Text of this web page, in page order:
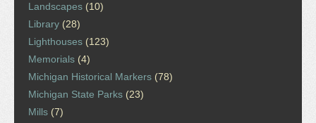
Landscapes (10)
Library (28)
Lighthouses (123)
Memorials (4)
Michigan Historical Markers (78)
Michigan State Parks (23)
Mills (7)